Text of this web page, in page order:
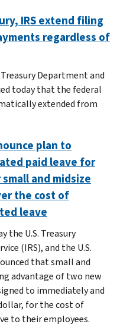
IRS extend filing
regardless of
Department and
today that the federal
extended from
plan to
paid leave for
and midsize
the cost of
leave
the U.S. Treasury
(IRS), and the U.S.
that small and
advantage of two new
to immediately and
for the cost of
to their employees.